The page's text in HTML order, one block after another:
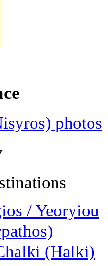
photos
/ Yeoryiou
(Halki)